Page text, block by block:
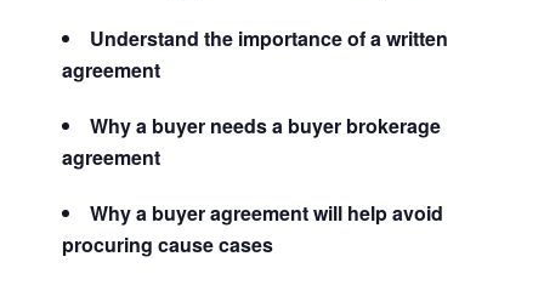
Understand the importance of a written
agreement
Why a buyer needs a buyer brokerage
agreement
Why a buyer agreement will help avoid
procuring cause cases